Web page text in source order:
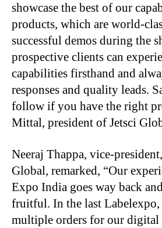
showcase the best of our
products, which are world-
successful demos during the
prospective clients can
capabilities firsthand and
responses and quality leads.
follow if you have the right
Mittal, president of Jetsci
Neeraj Thappa, vice-
Global, remarked, “Our
Expo India goes way back
fruitful. In the last Labelexpo,
multiple orders for our digital